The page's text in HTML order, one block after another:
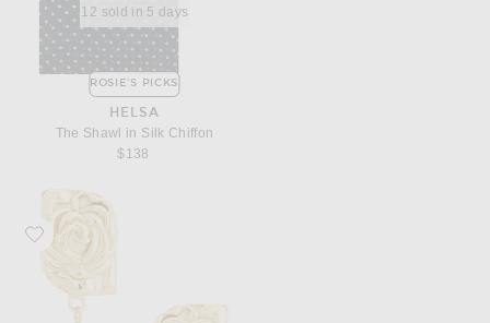
12 sold in 5 days
ROSIE'S PICKS
HELSA
The Shawl in Silk Chiffon
$138
Favorite Magda Butrym Floral Pearl Earrings